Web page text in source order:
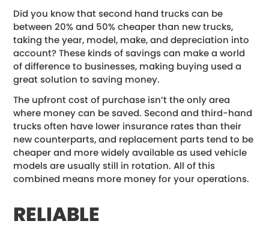
Did you know that second hand trucks can be
between 20% and 50% cheaper than new trucks,
taking the year, model, make, and depreciation into
account? These kinds of savings can make a world
of difference to businesses, making buying used a
great solution to saving money.
The upfront cost of purchase isn’t the only area
where money can be saved. Second and third-hand
trucks often have lower insurance rates than their
new counterparts, and replacement parts tend to be
cheaper and more widely available as used vehicle
models are usually still in rotation. All of this
combined means more money for your operations.
RELIABLE